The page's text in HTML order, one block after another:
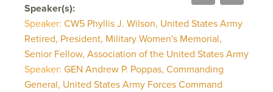
Speaker(s):
Speaker: CW5 Phyllis J. Wilson, United States Army
Retired, President, Military Women's Memorial,
Senior Fellow, Association of the United States Army
Speaker: GEN Andrew P. Poppas, Commanding
General, United States Army Forces Command